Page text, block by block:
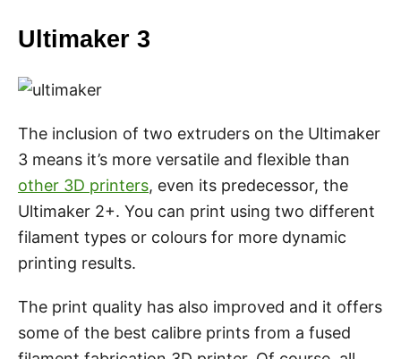
Ultimaker 3
The inclusion of two extruders on the Ultimaker
3 means it’s more versatile and flexible than
other 3D printers, even its predecessor, the
Ultimaker 2+. You can print using two different
filament types or colours for more dynamic
printing results.
The print quality has also improved and it offers
some of the best calibre prints from a fused